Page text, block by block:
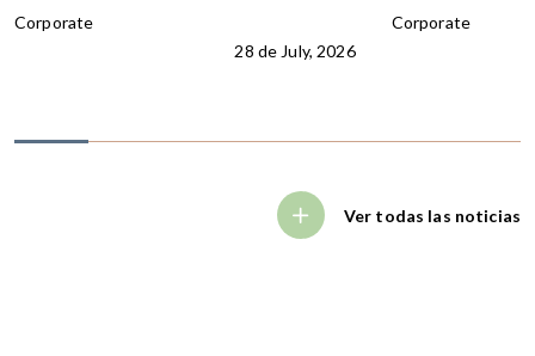
Corporate
28 de July, 2026
Corporate
Ver todas las noticias